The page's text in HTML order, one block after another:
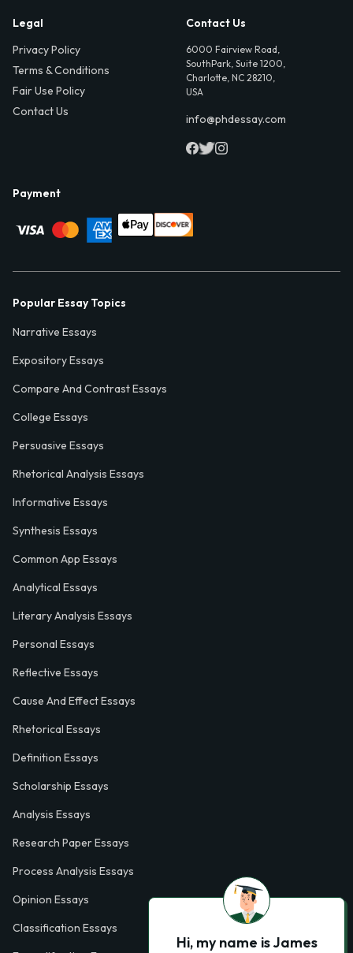
Legal
Privacy Policy
Terms & Conditions
Fair Use Policy
Contact Us
Contact Us
6000 Fairview Road,
SouthPark, Suite 1200,
Charlotte, NC 28210,
USA
info@phdessay.com
Payment
Popular Essay Topics
Narrative Essays
Expository Essays
Compare And Contrast Essays
College Essays
Persuasive Essays
Rhetorical Analysis Essays
Informative Essays
Synthesis Essays
Common App Essays
Analytical Essays
Literary Analysis Essays
Personal Essays
Reflective Essays
Cause And Effect Essays
Rhetorical Essays
Definition Essays
Scholarship Essays
Analysis Essays
Research Paper Essays
Process Analysis Essays
Opinion Essays
Classification Essays
Hi, my name is James